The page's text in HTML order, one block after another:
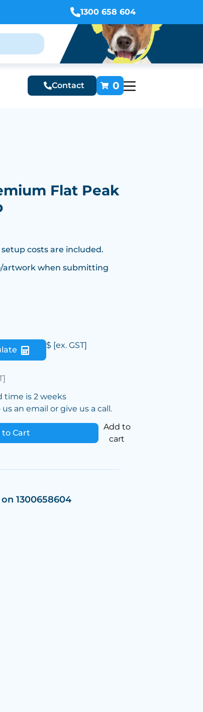
1300 658 604
Contact 0
Flat Peak
costs are included.
artwork when submitting
$ [ex. GST]
time is 2 weeks
an email or give us a call.
to Cart
Add to
cart
1300658604